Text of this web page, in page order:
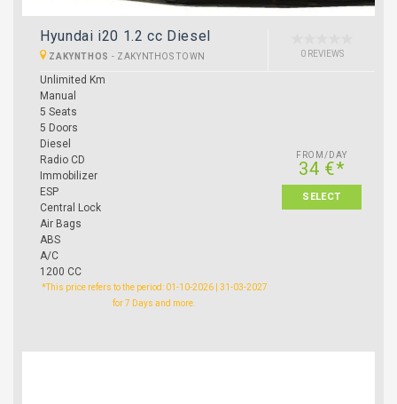
Hyundai i20 1.2 cc Diesel
ZAKYNTHOS - ZAKYNTHOS TOWN 0 REVIEWS
Unlimited Km
Manual
5 Seats
5 Doors
Diesel
Radio CD
Immobilizer
ESP
Central Lock
Air Bags
ABS
A/C
1200 CC
FROM/DAY
34 €*
SELECT
*This price refers to the period: 01-10-2026 | 31-03-2027
for 7 Days and more.